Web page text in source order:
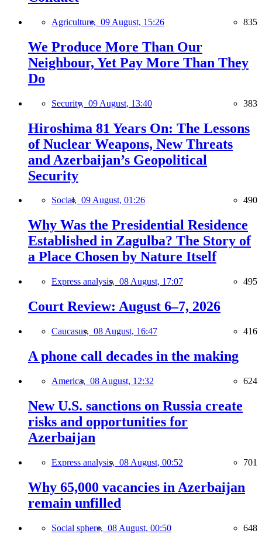
Agriculture, 09 August, 15:26 835
We Produce More Than Our
Neighbour, Yet Pay More Than They
Do
Security, 09 August, 13:40 383
Hiroshima 81 Years On: The Lessons
of Nuclear Weapons, New Threats
and Azerbaijan’s Geopolitical
Security
Social, 09 August, 01:26 490
Why Was the Presidential Residence
Established in Zagulba? The Story of
a Place Chosen by Nature Itself
Express analysis, 08 August, 17:07 495
Court Review: August 6–7, 2026
Caucasus, 08 August, 16:47 416
A phone call decades in the making
America, 08 August, 12:32 624
New U.S. sanctions on Russia create
risks and opportunities for
Azerbaijan
Express analysis, 08 August, 00:52 701
Why 65,000 vacancies in Azerbaijan
remain unfilled
Social sphere, 08 August, 00:50 648